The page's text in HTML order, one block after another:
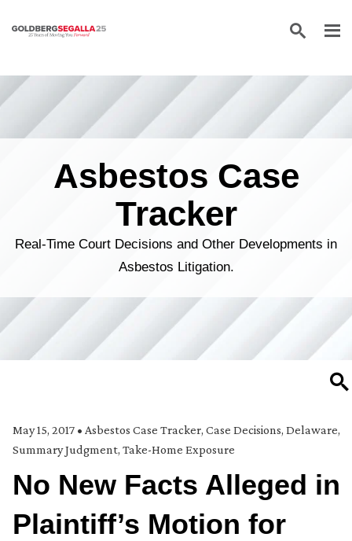
Skip to content
Asbestos Case
Tracker
Real-Time Court Decisions and Other Developments in
Asbestos Litigation.
May 15, 2017 • Asbestos Case Tracker, Case Decisions, Delaware,
Summary Judgment, Take-Home Exposure
No New Facts Alleged in
Plaintiff’s Motion for